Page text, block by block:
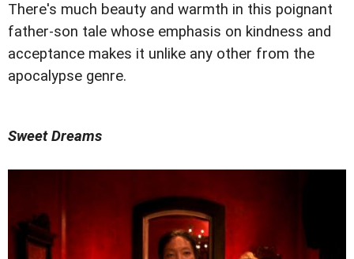
There's much beauty and warmth in this poignant
father-son tale whose emphasis on kindness and
acceptance makes it unlike any other from the
apocalypse genre.
Sweet Dreams